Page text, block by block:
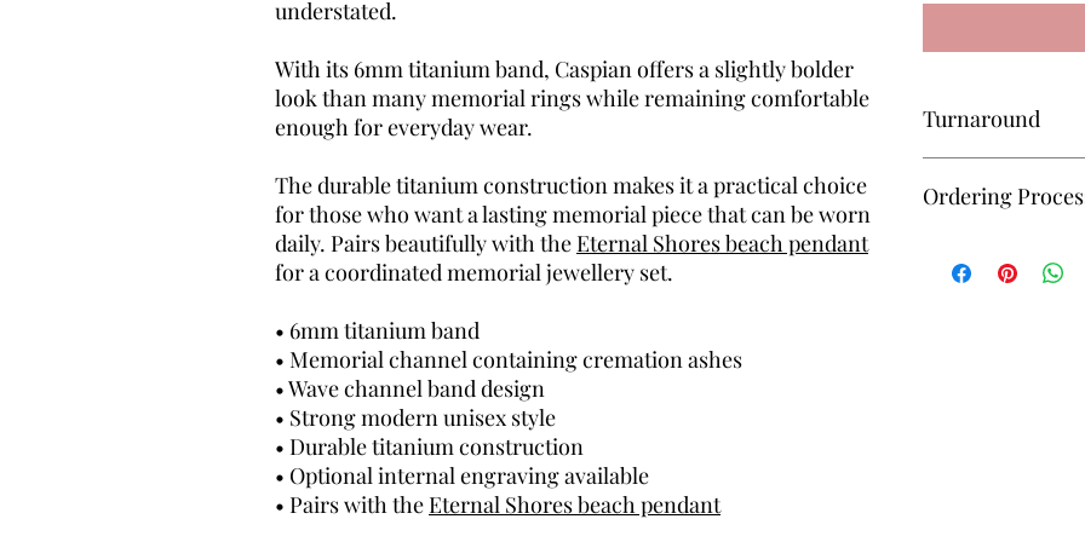
understated.
With its 6mm titanium band, Caspian offers a slightly bolder
look than many memorial rings while remaining comfortable
enough for everyday wear.
The durable titanium construction makes it a practical choice
for those who want a lasting memorial piece that can be worn
daily. Pairs beautifully with the Eternal Shores beach pendant
for a coordinated memorial jewellery set.
• 6mm titanium band
• Memorial channel containing cremation ashes
• Wave channel band design
• Strong modern unisex style
• Durable titanium construction
• Optional internal engraving available
• Pairs with the Eternal Shores beach pendant
Turnaround
approximately 6–8
Ordering
— I’ll guide you